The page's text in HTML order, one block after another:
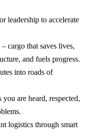
leadership to accelerate
cargo that saves lives,
and fuels progress.
into roads of
are heard, respected,
logistics through smart